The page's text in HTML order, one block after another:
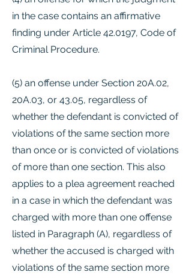
in the case contains an affirmative
finding under Article 42.0197, Code of
Criminal Procedure.
(5) an offense under Section 20A.02,
20A.03, or 43.05, regardless of
whether the defendant is convicted of
violations of the same section more
than once or is convicted of violations
of more than one section. This also
applies to a plea agreement reached
in a case in which the defendant was
charged with more than one offense
listed in Paragraph (A), regardless of
whether the accused is charged with
violations of the same section more